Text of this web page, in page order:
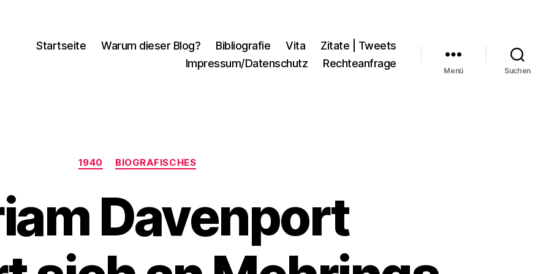
Startseite Warum dieser Blog? Bibliografie Vita
Zitate | Tweets
Impressum/Datenschutz
Rechteanfrage
Menü Suchen
Kategorien
1940 BIOGRAFISCHES
Davenport